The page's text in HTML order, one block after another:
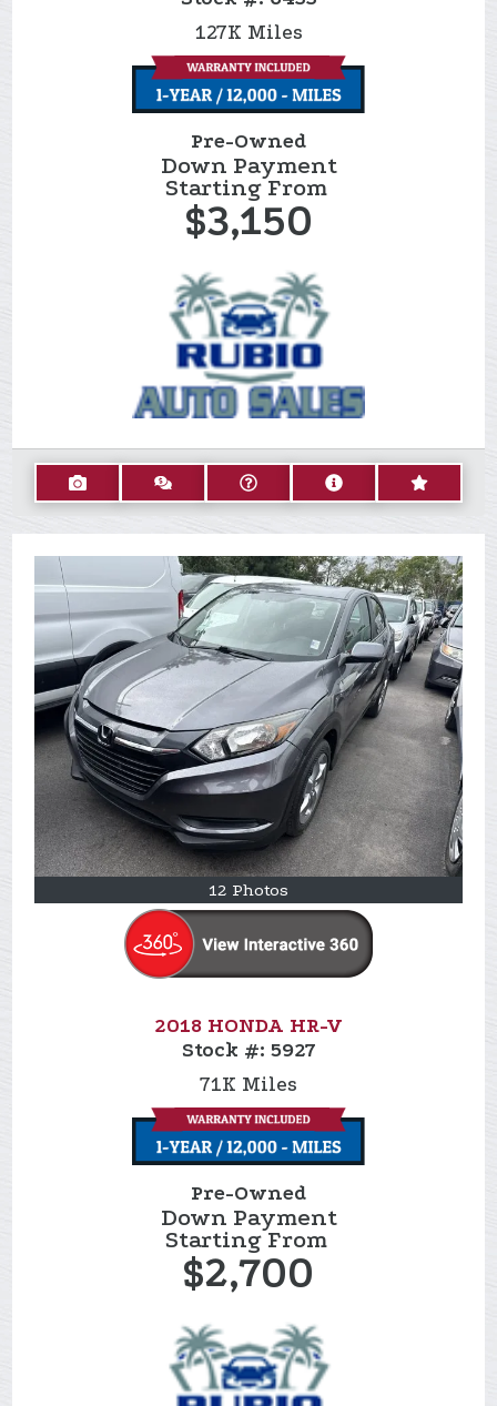
127K Miles
Pre-Owned
Down Payment
Starting From
$3,150
12 Photos
2018 HONDA HR-V
Stock #: 5927
71K Miles
Pre-Owned
Down Payment
Starting From
$2,700